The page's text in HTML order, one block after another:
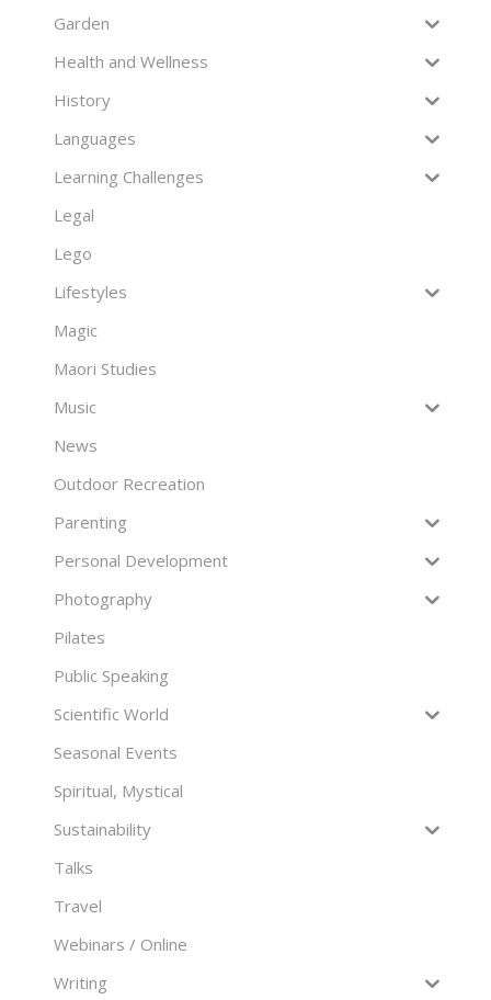
Garden
Health and Wellness
History
Languages
Learning Challenges
Legal
Lego
Lifestyles
Magic
Maori Studies
Music
News
Outdoor Recreation
Parenting
Personal Development
Photography
Pilates
Public Speaking
Scientific World
Seasonal Events
Spiritual, Mystical
Sustainability
Talks
Travel
Webinars / Online
Writing